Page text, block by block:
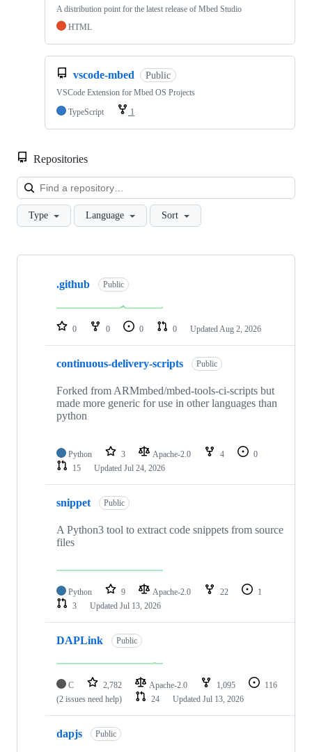
A distribution point for the latest release of Mbed Studio
HTML
vscode-mbed Public
VSCode Extension for Mbed OS Projects
TypeScript
1
Repositories
Type Language Sort
Showing
repositories
.github Public
0 0 0 0 Updated Aug 2, 2026
continuous-delivery-scripts Public
Forked from ARMmbed/mbed-tools-ci-scripts but
made more generic for use in other languages than
python
Python 3 Apache-2.0 4
0
15
Updated Jul 24, 2026
snippet Public
A Python3 tool to extract code snippets from source
files
Python 9 Apache-2.0 22
1
3
Updated Jul 13, 2026
DAPLink Public
C 2,782 Apache-2.0 1,095
116
(2 issues need help)
24 Updated Jul 13, 2026
dapjs Public